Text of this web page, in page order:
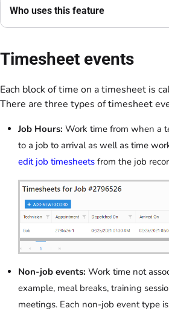
Who uses this feature
Timesheet events
Each block of time on a timesheet is
There are three types of timesheet
Job Hours: Work time from when a
to a job to arrival as well as time
edit job timesheets from the job
Non-job events: Work time not
example, meal breaks, training
meetings. Each non-job event type